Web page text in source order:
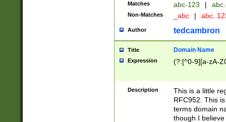
Matches abc-123 |
Non-Matches _abc |
Author tedcambron
Title Domain Name
Expression (?:[^0-9][a-zA-
Description
This is a little
RFC952. This
terms domain
though I